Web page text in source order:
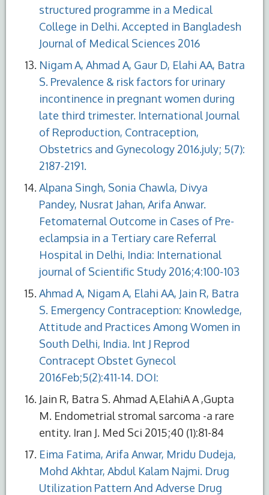
structured programme in a Medical
College in Delhi. Accepted in Bangladesh
Journal of Medical Sciences 2016
Nigam A, Ahmad A, Gaur D, Elahi AA, Batra
S. Prevalence & risk factors for urinary
incontinence in pregnant women during
late third trimester. International Journal
of Reproduction, Contraception,
Obstetrics and Gynecology 2016.july; 5(7):
2187-2191.
Alpana Singh, Sonia Chawla, Divya
Pandey, Nusrat Jahan, Arifa Anwar.
Fetomaternal Outcome in Cases of Pre-
eclampsia in a Tertiary care Referral
Hospital in Delhi, India: International
journal of Scientific Study 2016;4:100-103
Ahmad A, Nigam A, Elahi AA, Jain R, Batra
S. Emergency Contraception: Knowledge,
Attitude and Practices Among Women in
South Delhi, India. Int J Reprod
Contracept Obstet Gynecol
2016Feb;5(2):411-14. DOI:
Jain R, Batra S. Ahmad A,ElahiA A ,Gupta
M. Endometrial stromal sarcoma -a rare
entity. Iran J. Med Sci 2015;40 (1):81-84
Eima Fatima, Arifa Anwar, Mridu Dudeja,
Mohd Akhtar, Abdul Kalam Najmi. Drug
Utilization Pattern And Adverse Drug